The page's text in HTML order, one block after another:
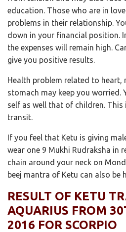
education. Those who are in
problems in their relationship.
down in your financial position.
the expenses will remain high.
give you positive results.
Health problem related to
stomach may keep you worried.
self as well that of children.
transit.
If you feel that Ketu is giving
wear one 9 Mukhi Rudraksha in
chain around your neck on
beej mantra of Ketu can also be
RESULT OF KETU
AQUARIUS FROM
2016 FOR SCORPIO